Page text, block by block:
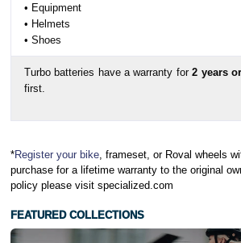
• Equipment
• Helmets
• Shoes
Turbo batteries have a warranty for2 years
first.
*Register your bike, frameset, or Roval wheels
purchase for a lifetime warranty to the original
policy please visit specialized.com
FEATURED COLLECTIONS